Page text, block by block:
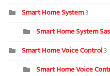
Smart Home System3
Smart Home System
Smart Home Voice Control3
Smart Home Voice